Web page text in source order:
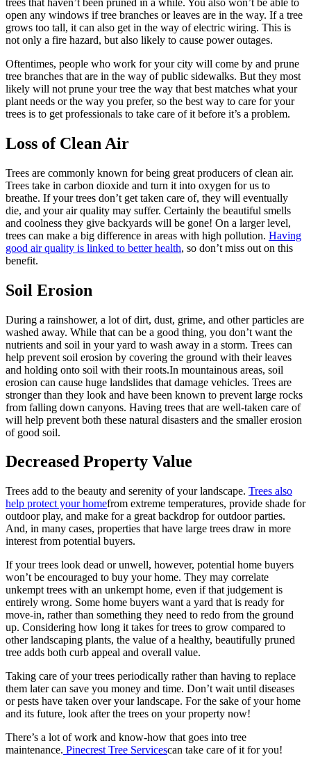
open any windows if tree branches or leaves are in the way. If a tree
grows too tall, it can also get in the way of electric wiring. This is
not only a fire hazard, but also likely to cause power outages.
Oftentimes, people who work for your city will come by and prune
tree branches that are in the way of public sidewalks. But they most
likely will not prune your tree the way that best matches what your
plant needs or the way you prefer, so the best way to care for your
trees is to get professionals to take care of it before it’s a problem.
Loss of Clean Air
Trees are commonly known for being great producers of clean air.
Trees take in carbon dioxide and turn it into oxygen for us to
breathe. If your trees don’t get taken care of, they will eventually
die, and your air quality may suffer. Certainly the beautiful smells
and coolness they give backyards will be gone! On a larger level,
trees can make a big difference in areas with high pollution. Having
good air quality is linked to better health, so don’t miss out on this
benefit.
Soil Erosion
During a rainshower, a lot of dirt, dust, grime, and other particles are
washed away. While that can be a good thing, you don’t want the
nutrients and soil in your yard to wash away in a storm. Trees can
help prevent soil erosion by covering the ground with their leaves
and holding onto soil with their roots.In mountainous areas, soil
erosion can cause huge landslides that damage vehicles. Trees are
stronger than they look and have been known to prevent large rocks
from falling down canyons. Having trees that are well-taken care of
will help prevent both these natural disasters and the smaller erosion
of good soil.
Decreased Property Value
Trees add to the beauty and serenity of your landscape. Trees also
help protect your homefrom extreme temperatures, provide shade for
outdoor play, and make for a great backdrop for outdoor parties.
And, in many cases, properties that have large trees draw in more
interest from potential buyers.
If your trees look dead or unwell, however, potential home buyers
won’t be encouraged to buy your home. They may correlate
unkempt trees with an unkempt home, even if that judgement is
entirely wrong. Some home buyers want a yard that is ready for
move-in, rather than something they need to redo from the ground
up. Considering how long it takes for trees to grow compared to
other landscaping plants, the value of a healthy, beautifully pruned
tree adds both curb appeal and overall value.
Taking care of your trees periodically rather than having to replace
them later can save you money and time. Don’t wait until diseases
or pests have taken over your landscape. For the sake of your home
and its future, look after the trees on your property now!
There’s a lot of work and know-how that goes into tree
maintenance. Pinecrest Tree Servicescan take care of it for you!